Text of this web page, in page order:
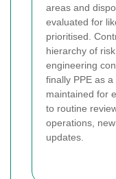
areas and
evaluated for
prioritised.
hierarchy of
engineering
finally PPE as
maintained for
to routine
operations,
updates.